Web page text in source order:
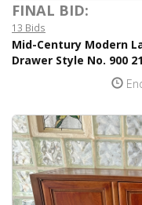
FINAL BID:
13 Bids
Mid-Century Modern
Drawer Style No. 900